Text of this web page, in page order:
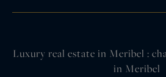
Luxury real estate in Meribel :
in Meribel